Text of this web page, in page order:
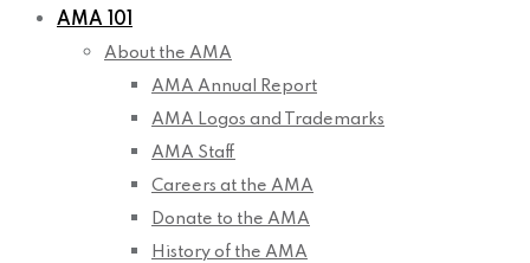
AMA 101
About the AMA
AMA Annual Report
AMA Logos and Trademarks
AMA Staff
Careers at the AMA
Donate to the AMA
History of the AMA